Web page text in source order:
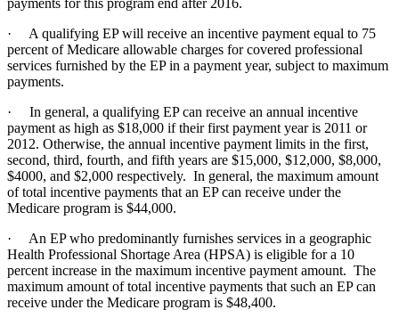
payments for this program end after 2016.
· A qualifying EP will receive an incentive payment equal to 75
percent of Medicare allowable charges for covered professional
services furnished by the EP in a payment year, subject to maximum
payments.
· In general, a qualifying EP can receive an annual incentive
payment as high as $18,000 if their first payment year is 2011 or
2012. Otherwise, the annual incentive payment limits in the first,
second, third, fourth, and fifth years are $15,000, $12,000, $8,000,
$4000, and $2,000 respectively. In general, the maximum amount
of total incentive payments that an EP can receive under the
Medicare program is $44,000.
· An EP who predominantly furnishes services in a geographic
Health Professional Shortage Area (HPSA) is eligible for a 10
percent increase in the maximum incentive payment amount. The
maximum amount of total incentive payments that such an EP can
receive under the Medicare program is $48,400.